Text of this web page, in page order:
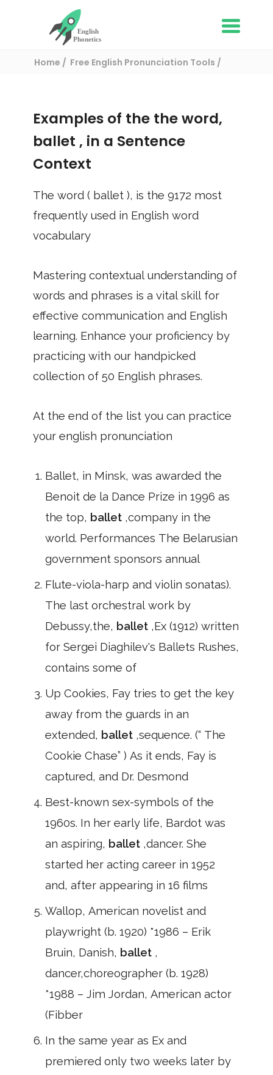
Home
Free English Pronunciation Tools
Examples of the the word,
ballet , in a Sentence
Context
The word ( ballet ), is the 9172 most
frequently used in English word
vocabulary
Mastering contextual understanding of
words and phrases is a vital skill for
effective communication and English
learning. Enhance your proficiency by
practicing with our handpicked
collection of 50 English phrases.
At the end of the list you can practice
your english pronunciation
Ballet, in Minsk, was awarded the
Benoit de la Dance Prize in 1996 as
the top, ballet ,company in the
world. Performances The Belarusian
government sponsors annual
Flute-viola-harp and violin sonatas).
The last orchestral work by
Debussy,the, ballet ,Ex (1912) written
for Sergei Diaghilev's Ballets Rushes,
contains some of
Up Cookies, Fay tries to get the key
away from the guards in an
extended, ballet ,sequence. (“ The
Cookie Chase” ) As it ends, Fay is
captured, and Dr. Desmond
Best-known sex-symbols of the
1960s. In her early life, Bardot was
an aspiring, ballet ,dancer. She
started her acting career in 1952
and, after appearing in 16 films
Wallop, American novelist and
playwright (b. 1920) *1986 – Erik
Bruin, Danish, ballet ,
dancer,choreographer (b. 1928)
*1988 – Jim Jordan, American actor
(Fibber
In the same year as Ex and
premiered only two weeks later by